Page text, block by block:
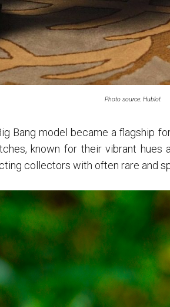
Photo source: Hublot
Bang model became a flagship
known for their vibrant hues
collectors with often rare and